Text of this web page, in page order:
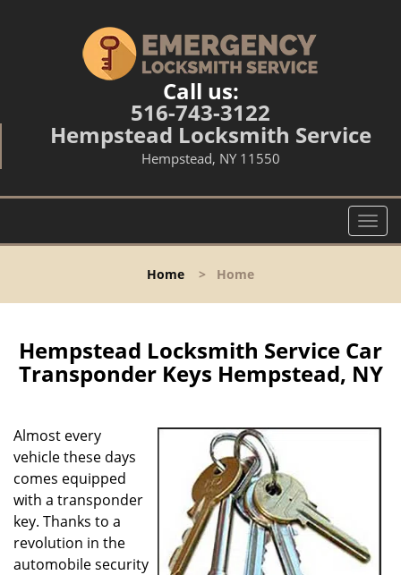
Call us:
516-743-3122
Hempstead Locksmith Service
Hempstead, NY 11550
T
o
l
a
v
Home > Home
Hempstead Locksmith Service Car
Transponder Keys Hempstead, NY
Almost every
vehicle these days
comes equipped
with a transponder
key. Thanks to a
revolution in the
automobile security